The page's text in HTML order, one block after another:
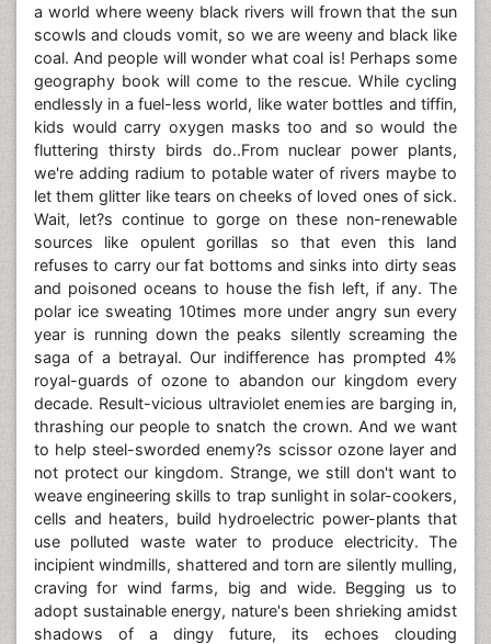
a world where weeny black rivers will frown that the sun
scowls and clouds vomit, so we are weeny and black like
coal. And people will wonder what coal is! Perhaps some
geography book will come to the rescue. While cycling
endlessly in a fuel-less world, like water bottles and tiffin,
kids would carry oxygen masks too and so would the
fluttering thirsty birds do..From nuclear power plants,
we're adding radium to potable water of rivers maybe to
let them glitter like tears on cheeks of loved ones of sick.
Wait, let?s continue to gorge on these non-renewable
sources like opulent gorillas so that even this land
refuses to carry our fat bottoms and sinks into dirty seas
and poisoned oceans to house the fish left, if any. The
polar ice sweating 10times more under angry sun every
year is running down the peaks silently screaming the
saga of a betrayal. Our indifference has prompted 4%
royal-guards of ozone to abandon our kingdom every
decade. Result-vicious ultraviolet enemies are barging in,
thrashing our people to snatch the crown. And we want
to help steel-sworded enemy?s scissor ozone layer and
not protect our kingdom. Strange, we still don't want to
weave engineering skills to trap sunlight in solar-cookers,
cells and heaters, build hydroelectric power-plants that
use polluted waste water to produce electricity. The
incipient windmills, shattered and torn are silently mulling,
craving for wind farms, big and wide. Begging us to
adopt sustainable energy, nature's been shrieking amidst
shadows of a dingy future, its echoes clouding